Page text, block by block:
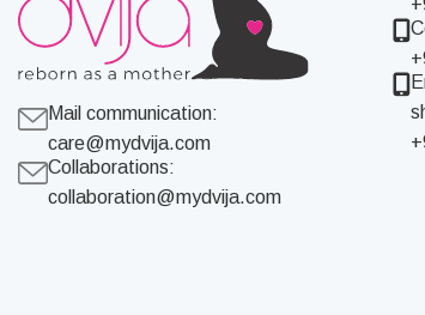
Mail communication:
care@mydvija.com
Collaborations:
collaboration@mydvija.com